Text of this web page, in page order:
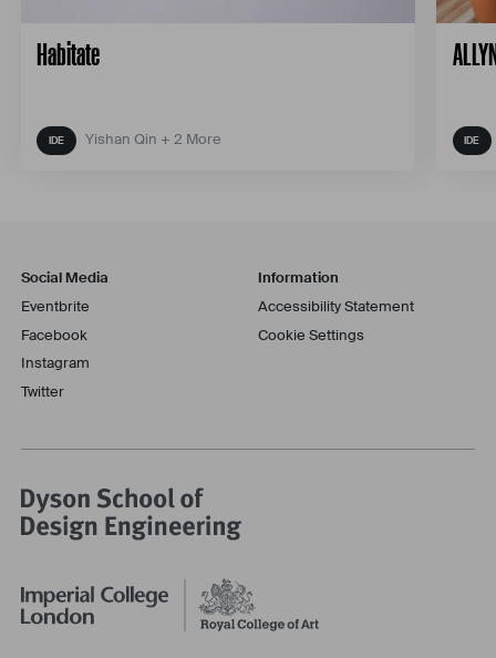
Habitate
Yishan Qin + 2 More
Social Media
Eventbrite
Facebook
Instagram
Twitter
Information
Accessibility Statement
Cookie Settings